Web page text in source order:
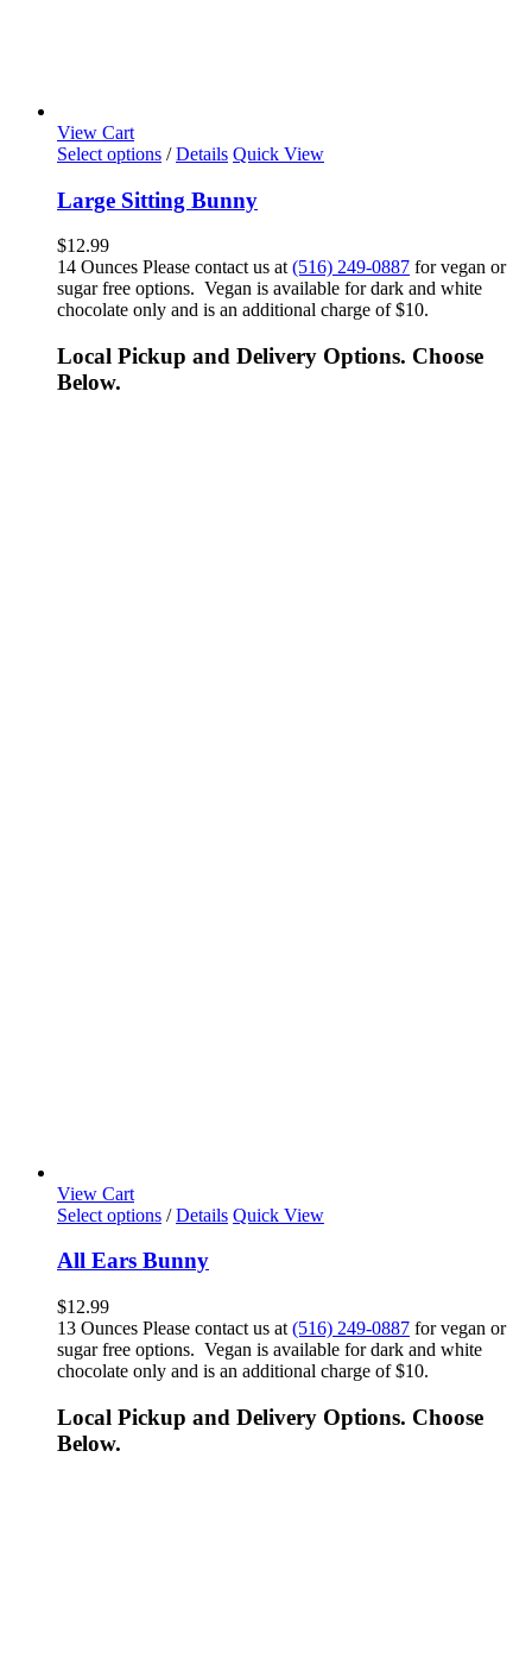
View Cart
Select options / Details Quick View
Large Sitting Bunny
$12.99
14 Ounces Please contact us at (516) 249-0887 for vegan or
sugar free options. Vegan is available for dark and white
chocolate only and is an additional charge of $10.
Local Pickup and Delivery Options. Choose
Below.
View Cart
Select options / Details Quick View
All Ears Bunny
$12.99
13 Ounces Please contact us at (516) 249-0887 for vegan or
sugar free options. Vegan is available for dark and white
chocolate only and is an additional charge of $10.
Local Pickup and Delivery Options. Choose
Below.